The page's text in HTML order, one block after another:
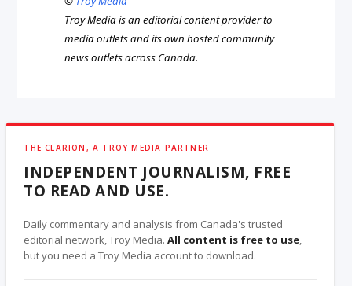
Troy Media is an editorial content provider to
media outlets and its own hosted community
news outlets across Canada.
THE CLARION, A TROY MEDIA PARTNER
INDEPENDENT JOURNALISM, FREE
TO READ AND USE.
Daily commentary and analysis from Canada's trusted
editorial network, Troy Media.All content is free to use,
but you need a Troy Media account to download.